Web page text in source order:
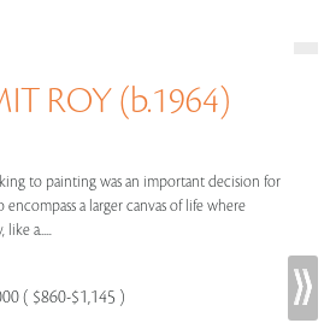
ROY (b.1964)
to painting was an important decision for
encompass a larger canvas of life where
a.....
( $860-$1,145 )